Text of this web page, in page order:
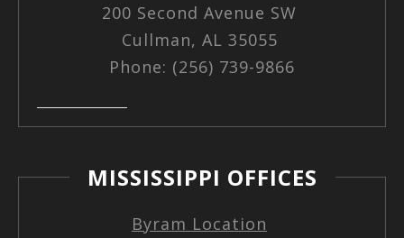
200 Second Avenue SW
Cullman, AL 35055
Phone: (256) 739-9866
MISSISSIPPI OFFICES
Byram Location